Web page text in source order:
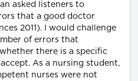
asked listeners to
that a good doctor
2011). I would challenge
of errors that
there is a specific
As a nursing student,
nurses were not